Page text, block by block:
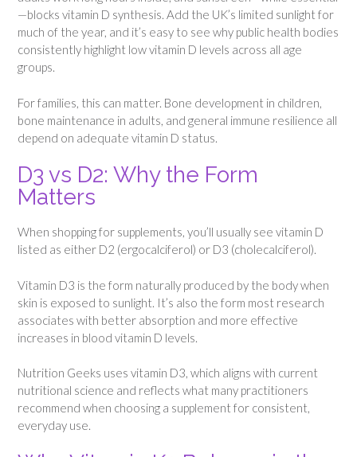
—blocks vitamin D synthesis. Add the UK’s limited sunlight for
much of the year, and it’s easy to see why public health bodies
consistently highlight low vitamin D levels across all age
groups.
For families, this can matter. Bone development in children,
bone maintenance in adults, and general immune resilience all
depend on adequate vitamin D status.
D3 vs D2: Why the Form
Matters
When shopping for supplements, you’ll usually see vitamin D
listed as either D2 (ergocalciferol) or D3 (cholecalciferol).
Vitamin D3 is the form naturally produced by the body when
skin is exposed to sunlight. It’s also the form most research
associates with better absorption and more effective
increases in blood vitamin D levels.
Nutrition Geeks uses vitamin D3, which aligns with current
nutritional science and reflects what many practitioners
recommend when choosing a supplement for consistent,
everyday use.